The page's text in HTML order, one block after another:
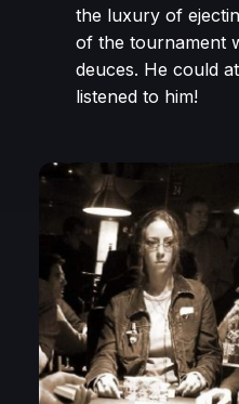
the luxury of
of the tournament
deuces. He could
listened to him!